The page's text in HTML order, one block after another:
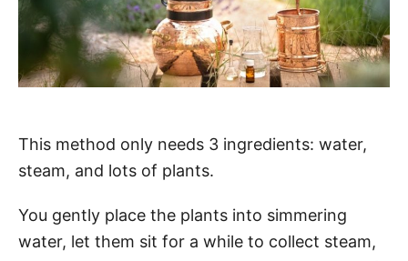
This method only needs 3 ingredients: water,
steam, and lots of plants.
You gently place the plants into simmering
water, let them sit for a while to collect steam,